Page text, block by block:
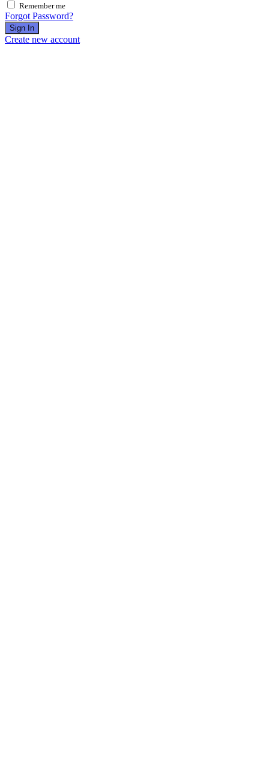
Remember me
Forgot Password?
Sign In
Create new account